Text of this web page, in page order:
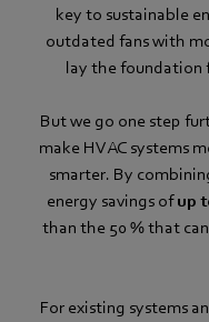
key to sustainable
outdated fans with
lay the foundation
But we go one step
make HVAC systems
smarter. By
energy savings ofup
than the 50 % that
For existing systems